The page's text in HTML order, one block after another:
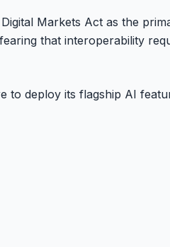
Markets Act as the
that interoperability
to deploy its flagship AI